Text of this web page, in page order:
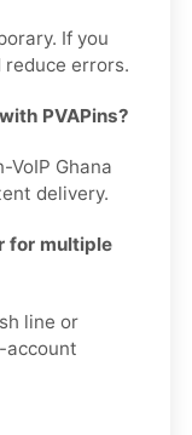
If you
errors.
PVAPins?
VoIP Ghana
delivery.
for multiple
line or
account